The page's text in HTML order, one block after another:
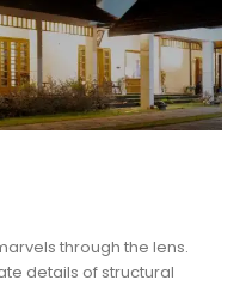
through the lens.
details of structural